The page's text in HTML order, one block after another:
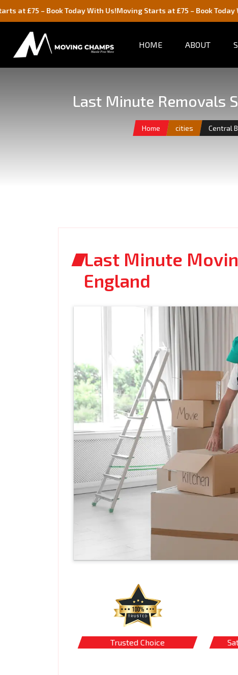
– Book Today With Us!Moving Starts at £75 – Book Today With Us!
HOME ABOUT
Last Minute Removals
Home cities Central
Last Minute
England
Trusted Choice